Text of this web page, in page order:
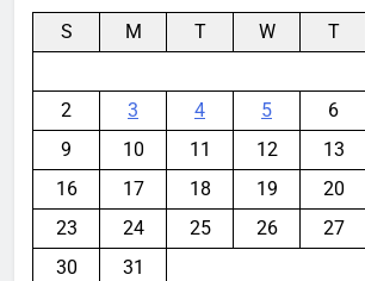
S M T W T
2
3 4 5 6
9
10 11 12 13
16
17 18 19 20
23
24 25 26 27
30
31